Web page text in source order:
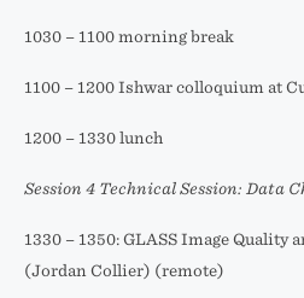
1030 – 1100 morning break
1100 – 1200 Ishwar colloquium at
1200 – 1330 lunch
Session 4 Technical Session: Data
1330 – 1350: GLASS Image Quality
(Jordan Collier) (remote)